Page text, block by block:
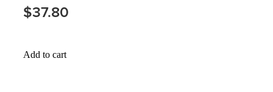
Oral Contraceptive Pill
Passport Photos
Nose & Sinus
$37.80
Add to cart